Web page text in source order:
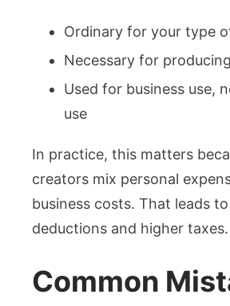
Ordinary for your type
Necessary for
Used for business use,
use
In practice, this matters
creators mix personal
business costs. That leads
deductions and higher taxes.
Common